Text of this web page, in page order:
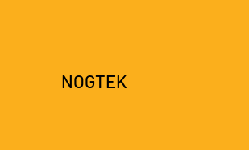
NOGTEK